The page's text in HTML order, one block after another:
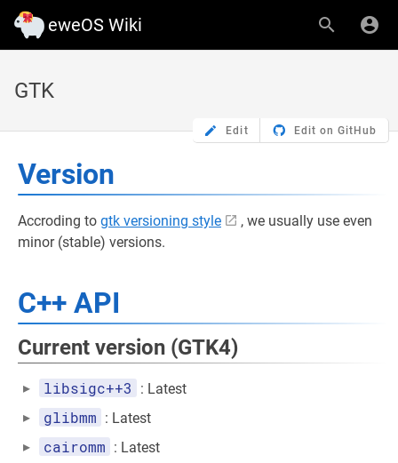
eweOS Wiki
GTK
Edit Edit on GitHub
Version
Accroding to gtk versioning style
, we usually use even
minor (stable) versions.
C++ API
Current version (GTK4)
libsigc++3 : Latest
glibmm : Latest
cairomm : Latest